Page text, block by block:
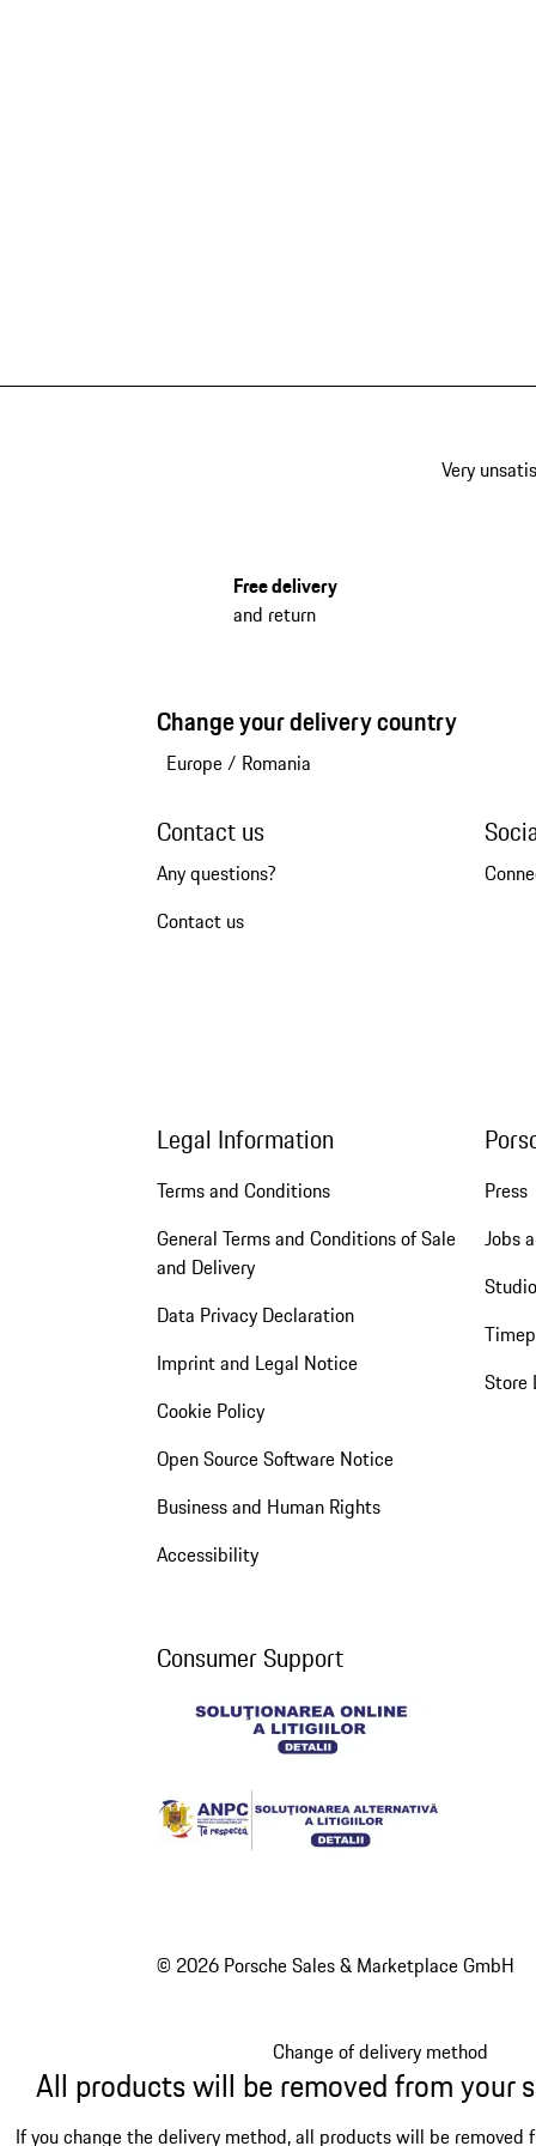
Very
Free delivery
and return
Change your delivery country
Europe/ Romania
Contact us
Any questions?
Contact us
Legal Information
Terms and Conditions
General Terms and Conditions of Sale
and Delivery
Data Privacy Declaration
Imprint and Legal Notice
Cookie Policy
Open Source Software Notice
Business and Human Rights
Accessibility
Press
Jobs
Store
Consumer Support
© 2026 Porsche Sales & Marketplace GmbH
Change of delivery method
All products will be removed from your
If you change the delivery method, all products will be removed